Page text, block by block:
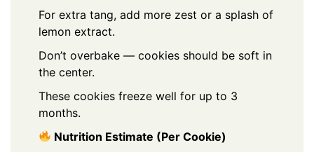
For extra tang, add more zest or a splash of
lemon extract.
Don’t overbake — cookies should be soft in
the center.
These cookies freeze well for up to 3
months.
Nutrition Estimate (Per Cookie)